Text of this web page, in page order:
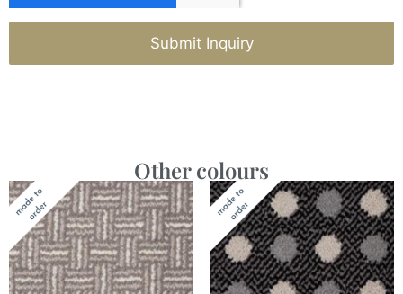
Submit Inquiry
Other colours